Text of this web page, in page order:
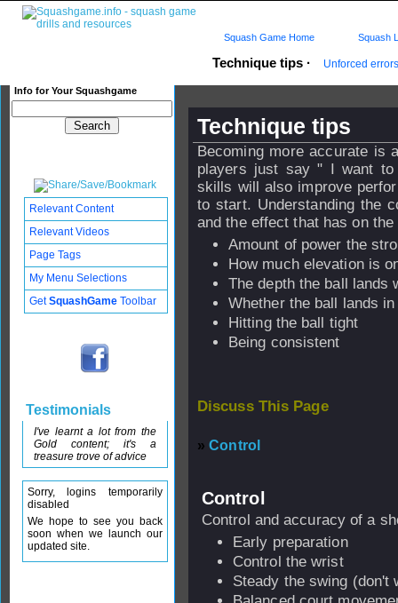
Technique tips · Unforced errors
Info for Your Squashgame
Squash Game Home Squash
Technique tips
Becoming more accurate is
players just say " I want to
skills will also improve
to start. Understanding the
and the effect that has on
Amount of power the
How much elevation is
The depth the ball lands
Whether the ball lands
Hitting the ball tight
Being consistent
Discuss This Page
» Control
Control
Control and accuracy of a
Early preparation
Control the wrist
Steady the swing (don't
Relevant Content
Relevant Videos
Page Tags
My Menu Selections
GetSquashGame Toolbar
Testimonials
I've learnt a lot from the
Gold content; it's a
treasure trove of advice
Sorry, logins temporarily
disabled
We hope to see you back
soon when we launch our
updated site.